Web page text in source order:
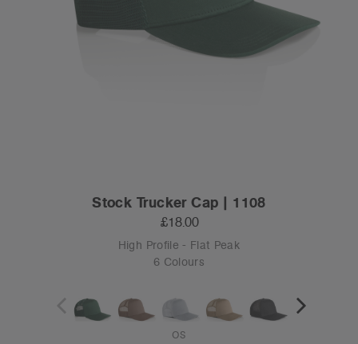
Stock Trucker Cap | 1108
£18.00
High Profile - Flat Peak
6 Colours
OS